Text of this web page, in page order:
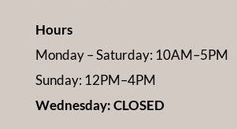
Hours
Monday – Saturday: 10AM–5PM
Sunday: 12PM–4PM
Wednesday: CLOSED